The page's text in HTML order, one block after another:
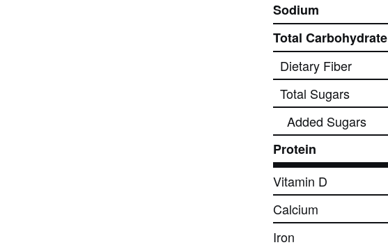
Sodium
Total Carbohydrate
Dietary Fiber
Total Sugars
Added Sugars
Protein
Vitamin D
Calcium
Iron